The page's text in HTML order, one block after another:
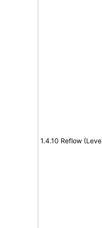
1.4.10 Reflow